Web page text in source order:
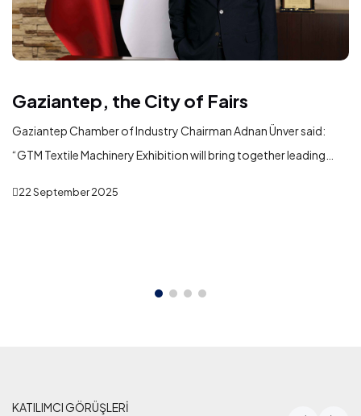
Gaziantep, the City of Fairs
Gaziantep Chamber of Industry Chairman Adnan Ünver said:
“GTM Textile Machinery Exhibition will bring together leading
the textile industry in Gaziantep. In addition to showcasing the
22 September 2025
KATILIMCI GÖRÜŞLERİ